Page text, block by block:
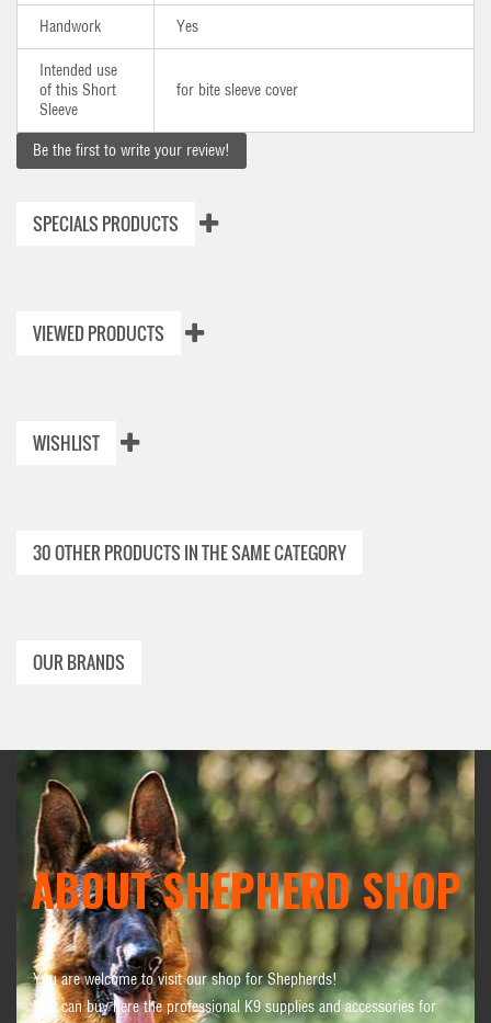
Handwork Yes
Intended use
of this Short
Sleeve
for bite sleeve cover
Be the first to write your review!
SPECIALS PRODUCTS
VIEWED PRODUCTS
WISHLIST
30 OTHER PRODUCTS IN THE SAME CATEGORY
OUR BRANDS
ABOUT SHEPHERD SHOP
You are welcome to visit our shop for Shepherds!
You can buy here the professional K9 supplies and accessories for